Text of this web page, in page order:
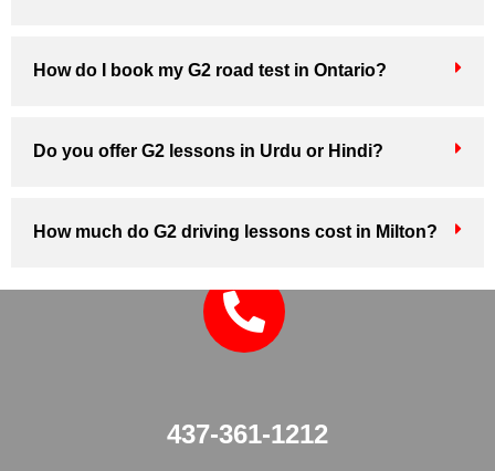
How do I book my G2 road test in Ontario?
Do you offer G2 lessons in Urdu or Hindi?
How much do G2 driving lessons cost in Milton?
437-361-1212